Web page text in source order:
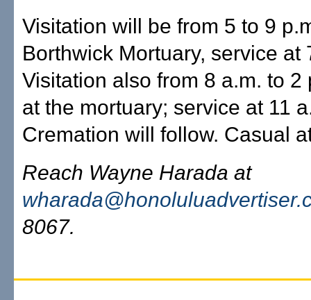
Visitation will be from 5 to 9
Borthwick Mortuary, service at
Visitation also from 8 a.m. to 2
at the mortuary; service at 11
Cremation will follow. Casual
Reach Wayne Harada at
8067.